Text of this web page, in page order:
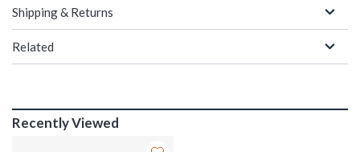
Shipping & Returns
Related
Recently Viewed